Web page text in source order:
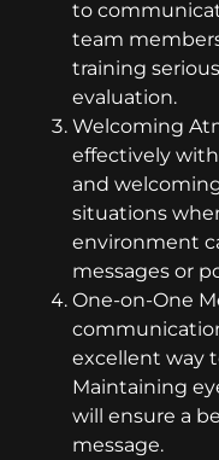
to
team
training
evaluation.
Welcoming
effectively
and
situations
environment
messages or
One-on-One
excellent way
Maintaining
will ensure a
message.